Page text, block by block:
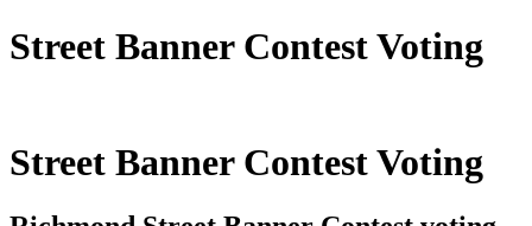
Street Banner Contest Voting
Street Banner Contest Voting